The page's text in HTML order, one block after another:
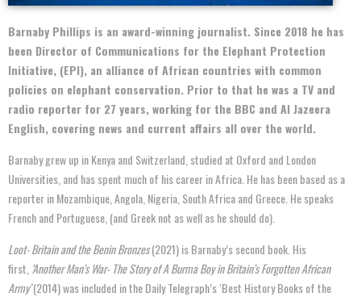
Barnaby Phillips is an award-winning journalist. Since 2018 he has
been Director of Communications for the Elephant Protection
Initiative, (EPI), an alliance of African countries with common
policies on elephant conservation. Prior to that he was a TV and
radio reporter for 27 years, working for the BBC and Al Jazeera
English, covering news and current affairs all over the world.
Barnaby grew up in Kenya and Switzerland, studied at Oxford and London
Universities, and has spent much of his career in Africa. He has been based as a
reporter in Mozambique, Angola, Nigeria, South Africa and Greece. He speaks
French and Portuguese, (and Greek not as well as he should do).
Loot- Britain and the Benin Bronzes(2021) is Barnaby’s second book. His
first, ‘Another Man’s War- The Story of A Burma Boy in Britain’s Forgotten African
Army’(2014) was included in the Daily Telegraph’s ‘Best History Books of the